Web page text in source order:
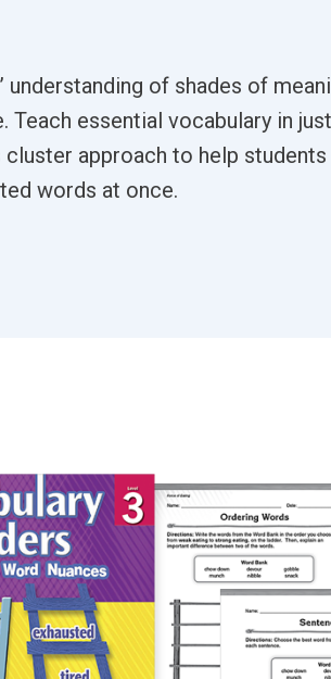
understanding of shades of
Teach essential vocabulary in
approach to help students
words at once.